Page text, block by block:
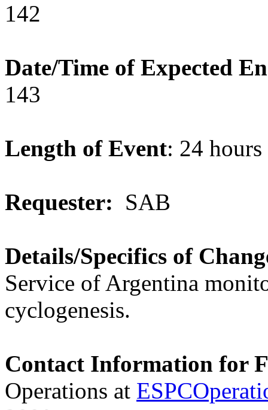
142
Date/Time of Expected
143
Length of Event: 24
Requester: SAB
Details/Specifics of
Service of Argentina
cyclogenesis.
Contact Information for
Operations at